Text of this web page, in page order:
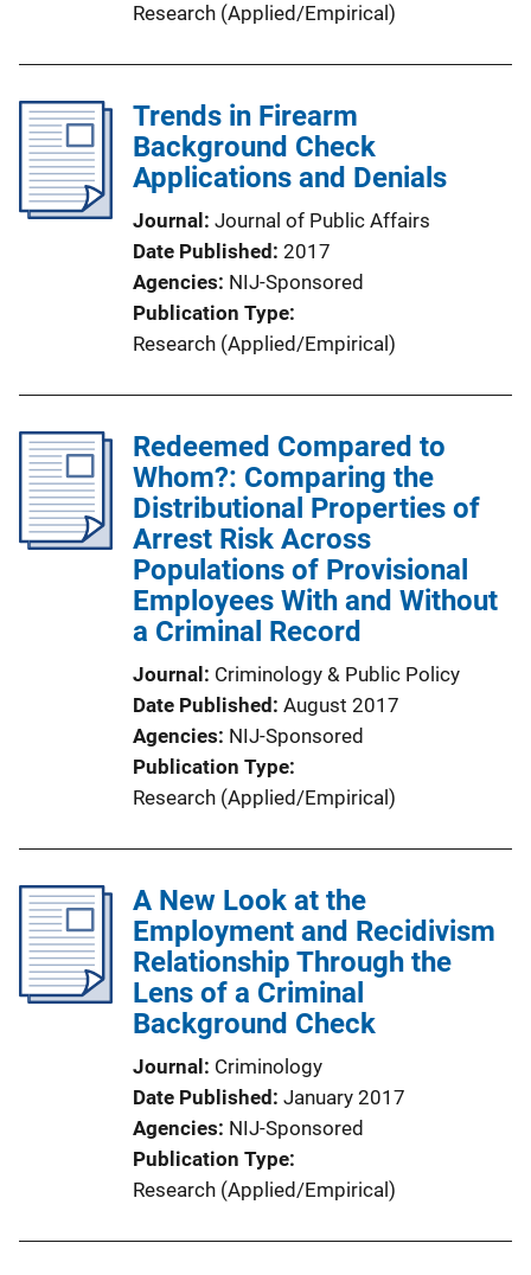
Research (Applied/Empirical)
Trends in Firearm
Background Check
Applications and Denials
Journal
Journal of Public Affairs
Date Published 2017
Agencies NIJ-Sponsored
Publication Type
Research (Applied/Empirical)
Redeemed Compared to
Whom?: Comparing the
Distributional Properties of
Arrest Risk Across
Populations of Provisional
Employees With and Without
a Criminal Record
Journal
Criminology & Public Policy
Date Published August 2017
Agencies NIJ-Sponsored
Publication Type
Research (Applied/Empirical)
A New Look at the
Employment and Recidivism
Relationship Through the
Lens of a Criminal
Background Check
Journal
Criminology
Date Published January 2017
Agencies NIJ-Sponsored
Publication Type
Research (Applied/Empirical)